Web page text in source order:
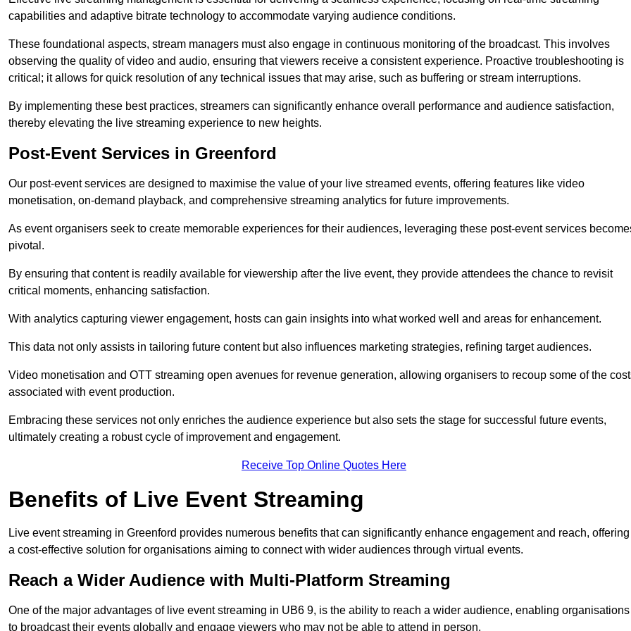
capabilities and adaptive bitrate technology to accommodate varying audience conditions.
These foundational aspects, stream managers must also engage in continuous monitoring of the broadcast. This involves
observing the quality of video and audio, ensuring that viewers receive a consistent experience. Proactive troubleshooting is
critical; it allows for quick resolution of any technical issues that may arise, such as buffering or stream interruptions.
By implementing these best practices, streamers can significantly enhance overall performance and audience satisfaction,
thereby elevating the live streaming experience to new heights.
Post-Event Services in Greenford
Our post-event services are designed to maximise the value of your live streamed events, offering features like video
monetisation, on-demand playback, and comprehensive streaming analytics for future improvements.
As event organisers seek to create memorable experiences for their audiences, leveraging these post-event services
pivotal.
By ensuring that content is readily available for viewership after the live event, they provide attendees the chance to revisit
critical moments, enhancing satisfaction.
With analytics capturing viewer engagement, hosts can gain insights into what worked well and areas for enhancement.
This data not only assists in tailoring future content but also influences marketing strategies, refining target audiences.
Video monetisation and OTT streaming open avenues for revenue generation, allowing organisers to recoup some of the
associated with event production.
Embracing these services not only enriches the audience experience but also sets the stage for successful future events,
ultimately creating a robust cycle of improvement and engagement.
Receive Top Online Quotes Here
Benefits of Live Event Streaming
Live event streaming in Greenford provides numerous benefits that can significantly enhance engagement and reach, offering
a cost-effective solution for organisations aiming to connect with wider audiences through virtual events.
Reach a Wider Audience with Multi-Platform Streaming
One of the major advantages of live event streaming in UB6 9, is the ability to reach a wider audience, enabling organisations
to broadcast their events globally and engage viewers who may not be able to attend in person.